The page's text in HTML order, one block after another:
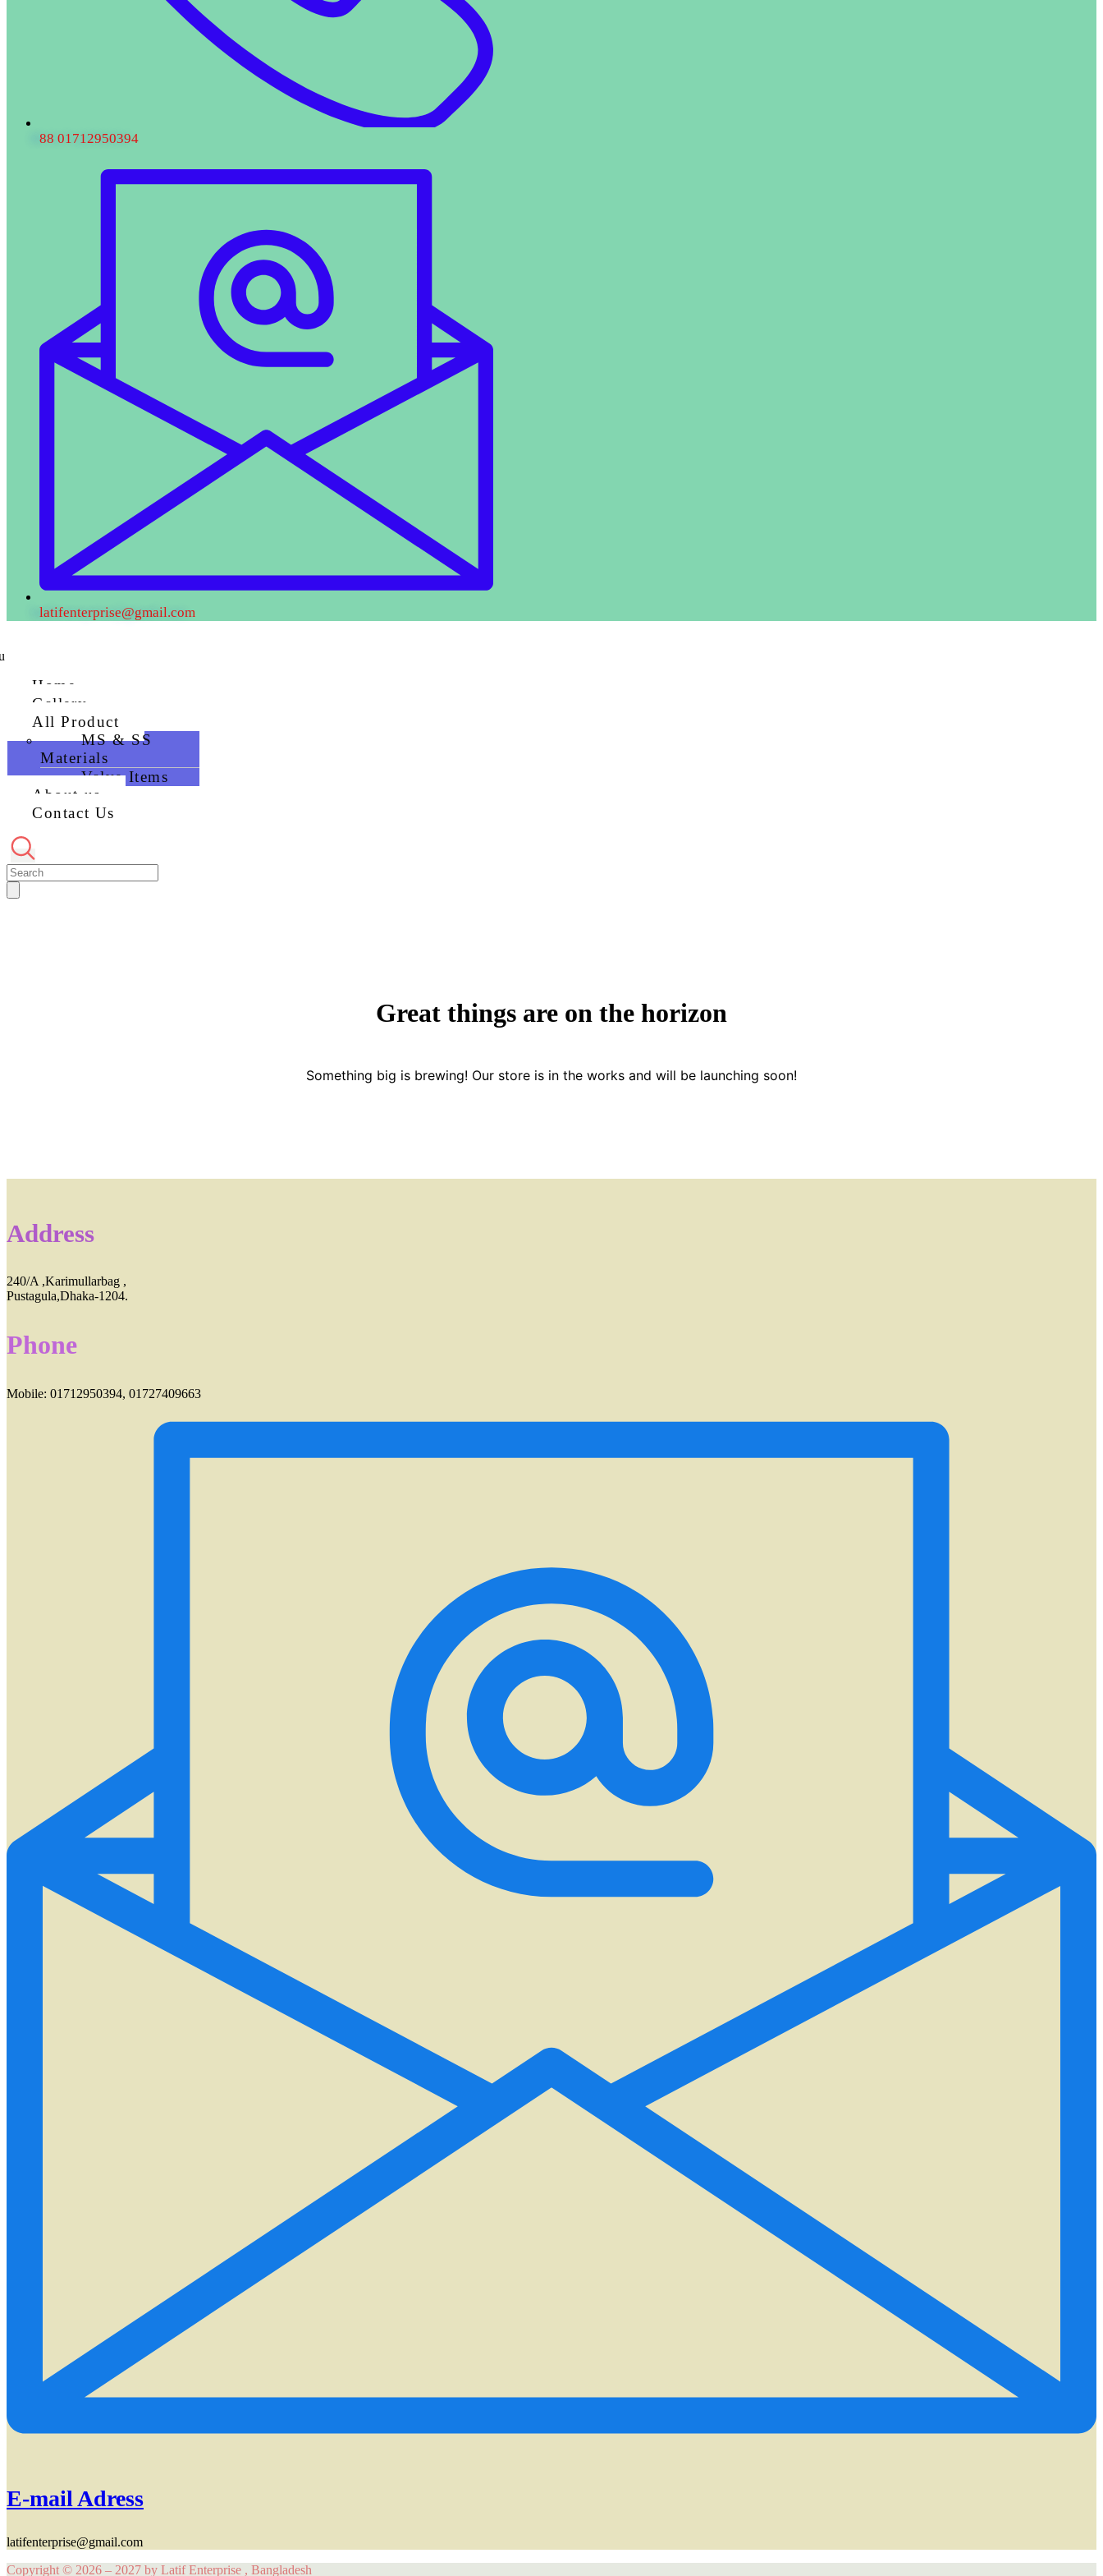
88 01712950394
latifenterprise@gmail.com
Home
Gallery
All Product
MS & SS
Materials
Valve Items
About us
Contact Us
Great things are on the horizon
Something big is brewing! Our store is in the works and will be launching soon!
Address
240/A ,Karimullarbag ,
Pustagula,Dhaka-1204.
Phone
Mobile: 01712950394, 01727409663
E-mail Adress
latifenterprise@gmail.com
Copyright © 2026 – 2027 by Latif Enterprise , Bangladesh